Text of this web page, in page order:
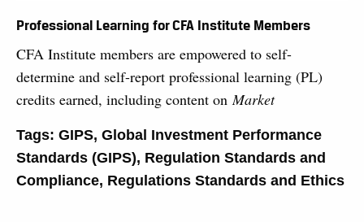
Professional Learning for CFA Institute Members
CFA Institute members are empowered to self-
determine and self-report professional learning (PL)
credits earned, including content onMarket
Tags: GIPS, Global Investment Performance
Standards (GIPS), Regulation Standards and
Compliance, Regulations Standards and Ethics